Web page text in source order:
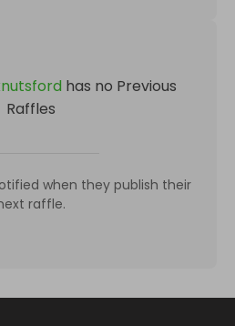
has no Previous
Raffles
when they publish their
raffle.